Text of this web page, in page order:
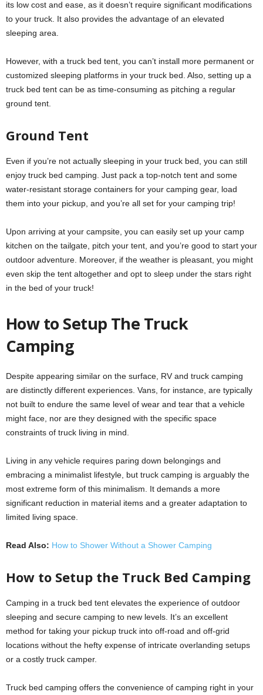
its low cost and ease, as it doesn’t require significant modifications
to your truck. It also provides the advantage of an elevated
sleeping area.
However, with a truck bed tent, you can’t install more permanent or
customized sleeping platforms in your truck bed. Also, setting up a
truck bed tent can be as time-consuming as pitching a regular
ground tent.
Ground Tent
Even if you’re not actually sleeping in your truck bed, you can still
enjoy truck bed camping. Just pack a top-notch tent and some
water-resistant storage containers for your camping gear, load
them into your pickup, and you’re all set for your camping trip!
Upon arriving at your campsite, you can easily set up your camp
kitchen on the tailgate, pitch your tent, and you’re good to start your
outdoor adventure. Moreover, if the weather is pleasant, you might
even skip the tent altogether and opt to sleep under the stars right
in the bed of your truck!
How to Setup The Truck
Camping
Despite appearing similar on the surface, RV and truck camping
are distinctly different experiences. Vans, for instance, are typically
not built to endure the same level of wear and tear that a vehicle
might face, nor are they designed with the specific space
constraints of truck living in mind.
Living in any vehicle requires paring down belongings and
embracing a minimalist lifestyle, but truck camping is arguably the
most extreme form of this minimalism. It demands a more
significant reduction in material items and a greater adaptation to
limited living space.
Read Also: How to Shower Without a Shower Camping
How to Setup the Truck Bed Camping
Camping in a truck bed tent elevates the experience of outdoor
sleeping and secure camping to new levels. It’s an excellent
method for taking your pickup truck into off-road and off-grid
locations without the hefty expense of intricate overlanding setups
or a costly truck camper.
Truck bed camping offers the convenience of camping right in your